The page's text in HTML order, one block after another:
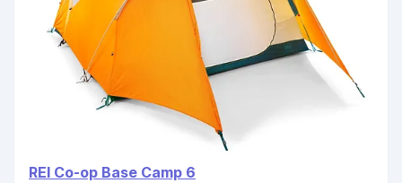
REI Co-op Base Camp 6